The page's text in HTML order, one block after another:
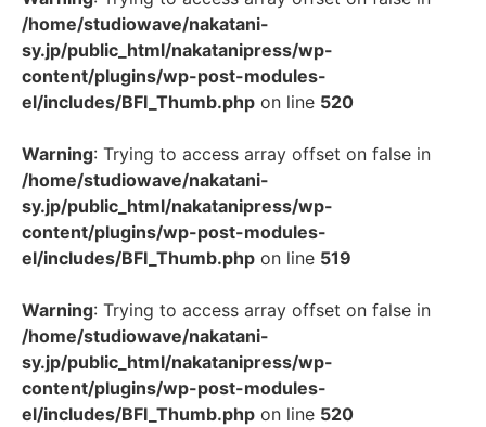
/home/studiowave/nakatani-
sy.jp/public_html/nakatanipress/wp-
content/plugins/wp-post-modules-
el/includes/BFI_Thumb.php on line 520
Warning: Trying to access array offset on false in
/home/studiowave/nakatani-
sy.jp/public_html/nakatanipress/wp-
content/plugins/wp-post-modules-
el/includes/BFI_Thumb.php on line 519
Warning: Trying to access array offset on false in
/home/studiowave/nakatani-
sy.jp/public_html/nakatanipress/wp-
content/plugins/wp-post-modules-
el/includes/BFI_Thumb.php on line 520